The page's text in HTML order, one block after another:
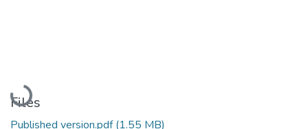
Loading...
Files
Published version.pdf(1.55 MB)